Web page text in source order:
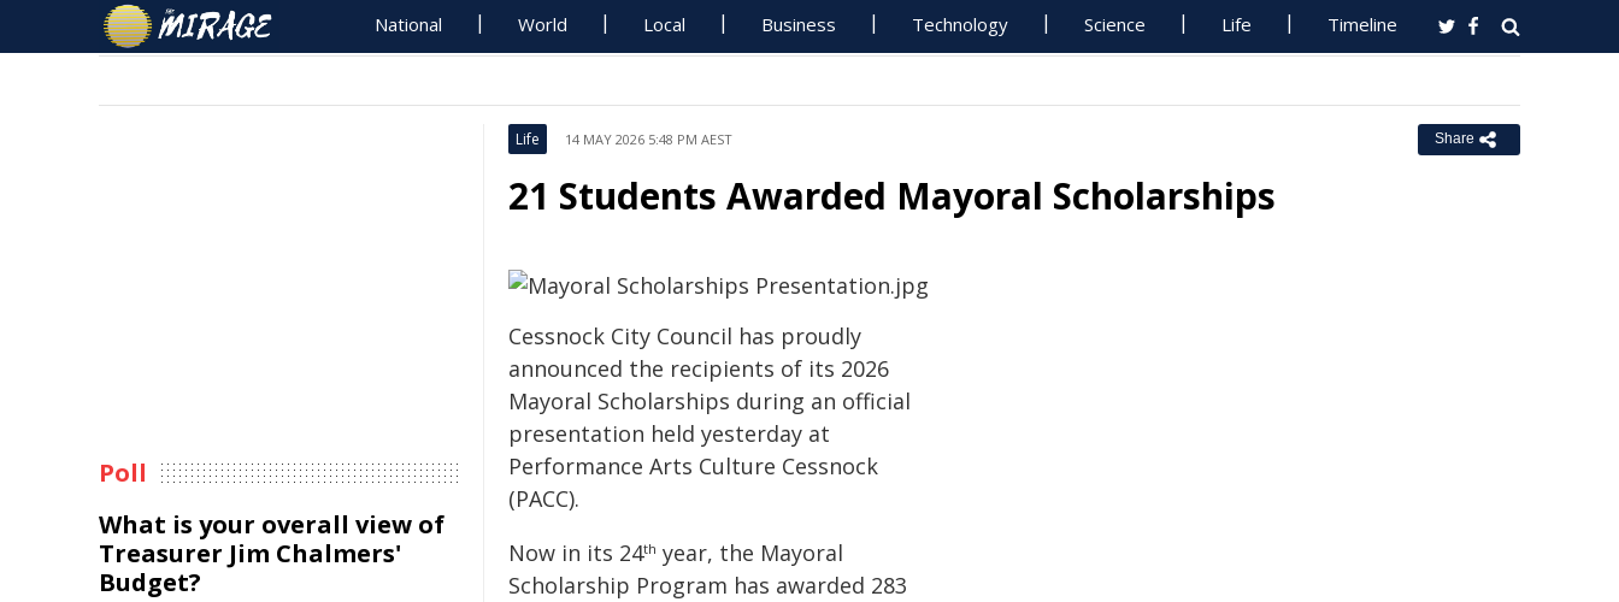
National World Local Business Technology Science Life Timeline
Life 14 MAY 2026 5:48 PM AEST Share
21 Students Awarded Mayoral Scholarships
Cessnock City Council has proudly
announced the recipients of its 2026
Mayoral Scholarships during an official
presentation held yesterday at
Performance Arts Culture Cessnock
(PACC).
Now in its 24th year, the Mayoral
Scholarship Program has awarded 283
Poll
What is your overall view of
Treasurer Jim Chalmers'
Budget?